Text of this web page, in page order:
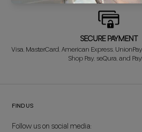
SECURE PAYMENT
Visa, MasterCard, American Express,
Shop Pay, seQura, and
FIND US
Follow us on social media: